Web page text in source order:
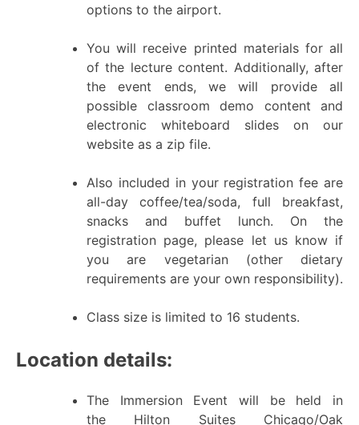
options to the airport.
You will receive printed materials for all
of the lecture content. Additionally, after
the event ends, we will provide all
possible classroom demo content and
electronic whiteboard slides on our
website as a zip file.
Also included in your registration fee are
all-day coffee/tea/soda, full breakfast,
snacks and buffet lunch. On the
registration page, please let us know if
you are vegetarian (other dietary
requirements are your own responsibility).
Class size is limited to 16 students.
Location details:
The Immersion Event will be held in
the Hilton Suites Chicago/Oak